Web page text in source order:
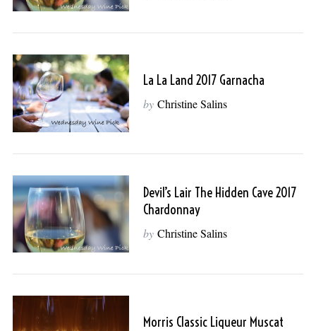
La La Land 2017 Garnacha
by Christine Salins
Devil’s Lair The Hidden Cave 2017
Chardonnay
by Christine Salins
Morris Classic Liqueur Muscat
S
e
a
c
f